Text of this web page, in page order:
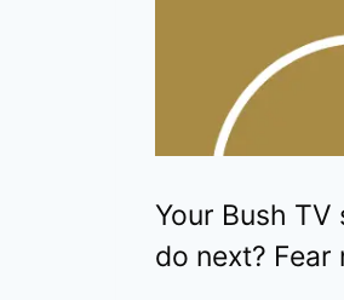
Your Bush
do next? Fear